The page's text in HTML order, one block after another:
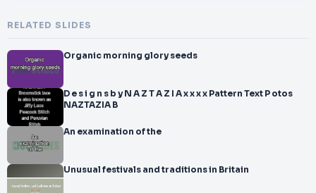
RELATED SLIDES
Organic morning glory seeds
D e s i g n s b y N A Z T A Z I A x x x x Pattern Text P otos
NAZTAZIA B
An examination of the
Unusual festivals and traditions in Britain